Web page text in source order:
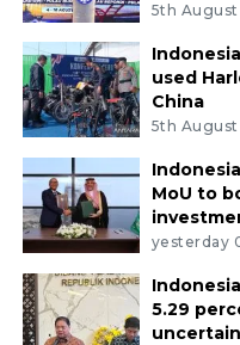
5th
used
China
5th
MoU to
yesterday
5.29